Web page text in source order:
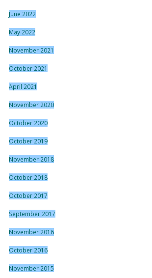
June 2022
May 2022
November 2021
October 2021
April 2021
November 2020
October 2020
October 2019
November 2018
October 2018
October 2017
September 2017
November 2016
October 2016
November 2015